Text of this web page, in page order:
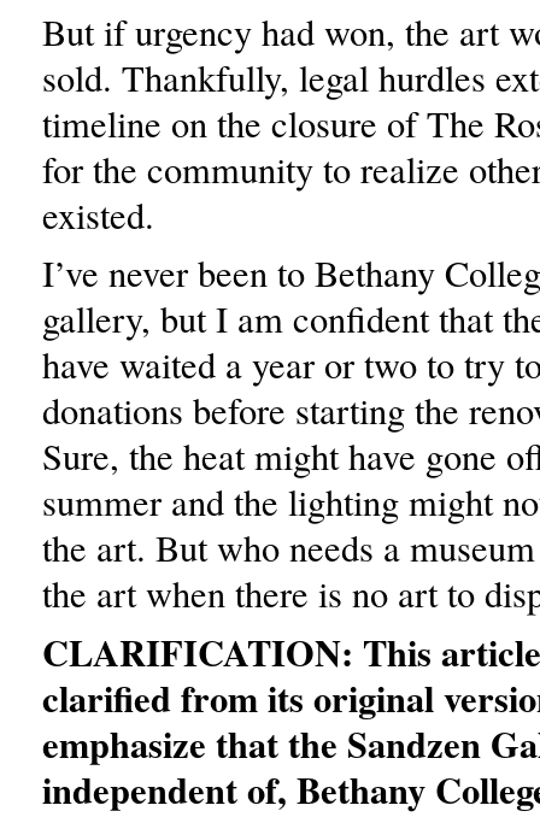
But if urgency had won, the art
sold. Thankfully, legal hurdles
timeline on the closure of The
for the community to realize
existed.
I’ve never been to Bethany
gallery, but I am confident that
have waited a year or two to try
donations before starting the
Sure, the heat might have gone
summer and the lighting might
the art. But who needs a
the art when there is no art to
CLARIFICATION: This article
clarified from its original
emphasize that the Sandzen
independent of, Bethany